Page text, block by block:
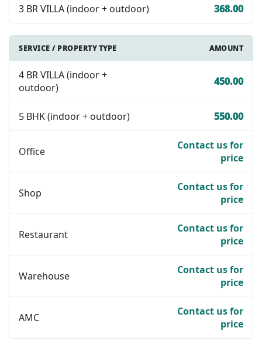
3 BR VILLA (indoor + outdoor) 368.00
SERVICE / PROPERTY TYPE AMOUNT
4 BR VILLA (indoor +
outdoor)
450.00
5 BHK (indoor + outdoor) 550.00
Office
Contact us for
price
Shop
Contact us for
price
Restaurant
Contact us for
price
Warehouse
Contact us for
price
AMC
Contact us for
price